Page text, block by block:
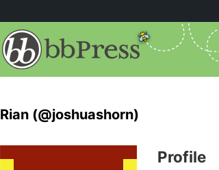
Rian (@joshuashorn)
Profile